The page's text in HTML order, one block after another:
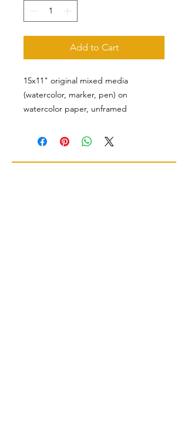
Add to Cart
15x11" original mixed media
(watercolor, marker, pen) on
watercolor paper, unframed